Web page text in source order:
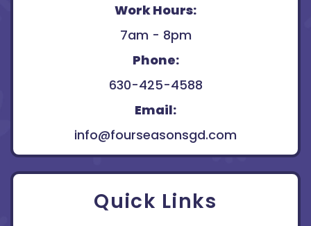
Work Hours:
7am - 8pm
Phone:
630-425-4588
Email:
info@fourseasonsgd.com
Quick Links